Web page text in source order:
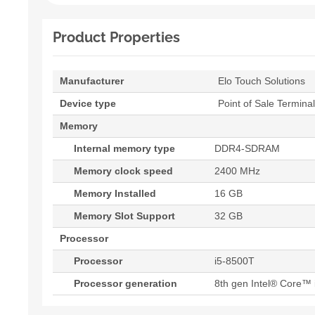
Product Properties
Manufacturer
Elo Touch Solutions
Device type
Point of Sale Terminal
Memory
Internal memory type
DDR4-SDRAM
Memory clock speed
2400 MHz
Memory Installed
16 GB
Memory Slot Support
32 GB
Processor
Processor
i5-8500T
Processor generation
8th gen Intel® Core™